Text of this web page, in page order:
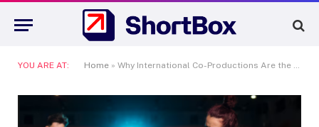
YOU ARE AT: Home » Why International Co-Productions Are the Only Way Indie Cinema Can Survive the 2020s